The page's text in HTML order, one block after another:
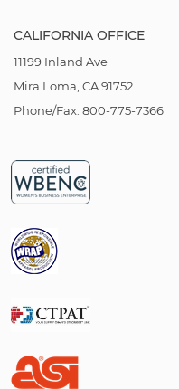
CALIFORNIA OFFICE
11199 Inland Ave
Mira Loma, CA 91752
Phone/Fax: 800-775-7366